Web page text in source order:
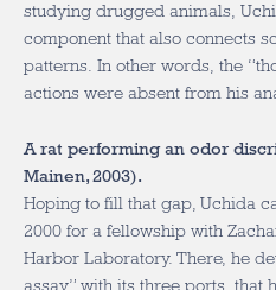
studying drugged animals,
component that also connects
patterns. In other words, the
actions were absent from his
A rat performing an odor
Mainen, 2003).
Hoping to fill that gap, Uchida
2000 for a fellowship with
Harbor Laboratory. There, he
assay,” with its three ports, that